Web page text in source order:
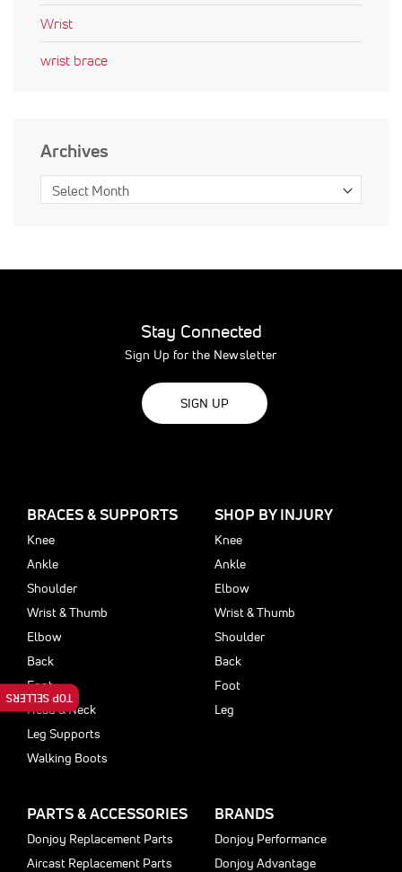
Wrist
wrist brace
Archives
Stay Connected
Sign Up for the Newsletter
SIGN UP
BRACES & SUPPORTS
Knee
Ankle
Shoulder
Wrist & Thumb
Elbow
Back
Foot
Head & Neck
Leg Supports
Walking Boots
SHOP BY INJURY
Knee
Ankle
Elbow
Wrist & Thumb
Shoulder
Back
Foot
Leg
PARTS & ACCESSORIES
Donjoy Replacement Parts
Aircast Replacement Parts
BRANDS
Donjoy Performance
Donjoy Advantage
TOP SELLERS